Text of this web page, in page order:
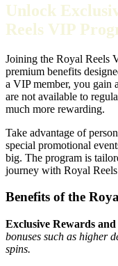
Unlock
Reels VIP
Joining the Royal Reels
premium benefits
a VIP member, you gain
are not available to
much more rewarding.
Take advantage of
special promotional
big. The program is
journey with Royal
Benefits of the
Exclusive Rewards and
bonuses such as higher
spins.